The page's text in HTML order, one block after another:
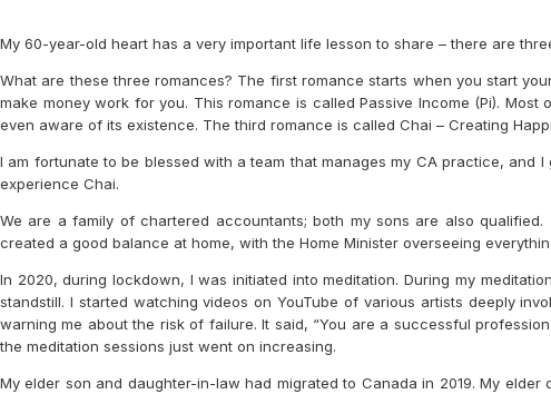
My 60-year-old heart has a very important life lesson to share – there are
What are these three romances? The first romance starts when you start
make money work for you. This romance is called Passive Income (Pi).
even aware of its existence. The third romance is called Chai – Creating
I am fortunate to be blessed with a team that manages my CA practice, and
experience Chai.
We are a family of chartered accountants; both my sons are also
created a good balance at home, with the Home Minister overseeing
In 2020, during lockdown, I was initiated into meditation. During my
standstill. I started watching videos on YouTube of various artists deeply
warning me about the risk of failure. It said, “You are a successful
the meditation sessions just went on increasing.
My elder son and daughter-in-law had migrated to Canada in 2019. My